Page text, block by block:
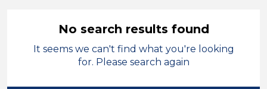
Secondary Education
Tutor
No search results found
It seems we can't find what you're looking
for. Please search again